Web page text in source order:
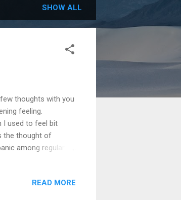
SHOW ALL
thoughts with you
feeling.
I used to feel bit
the thought of
among regular 8-
feel that I am
READ MORE